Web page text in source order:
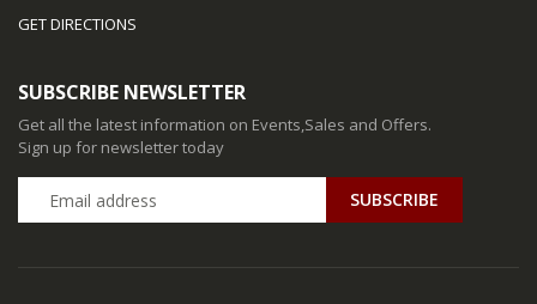
GET DIRECTIONS
SUBSCRIBE NEWSLETTER
Get all the latest information on Events,Sales and Offers.
Sign up for newsletter today